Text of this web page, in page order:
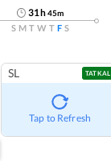
31h45m
S M T W T F S
SL TATKAL
Tap to Refresh